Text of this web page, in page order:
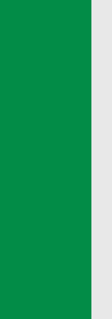
Plate
as DFS Fried
Cake